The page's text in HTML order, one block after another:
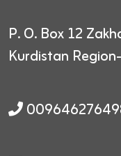
P. O. Box 12
Kurdistan